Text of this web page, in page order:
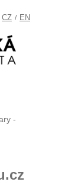
CZ / EN
-